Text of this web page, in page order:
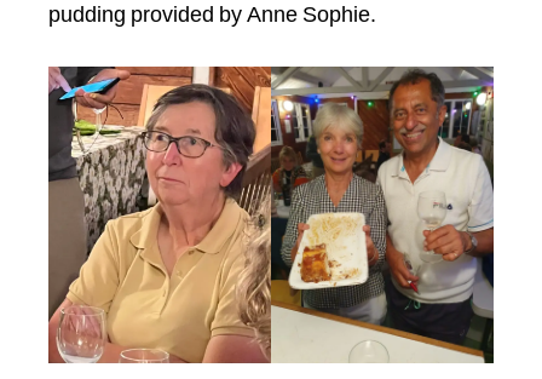
pudding provided by Anne Sophie.